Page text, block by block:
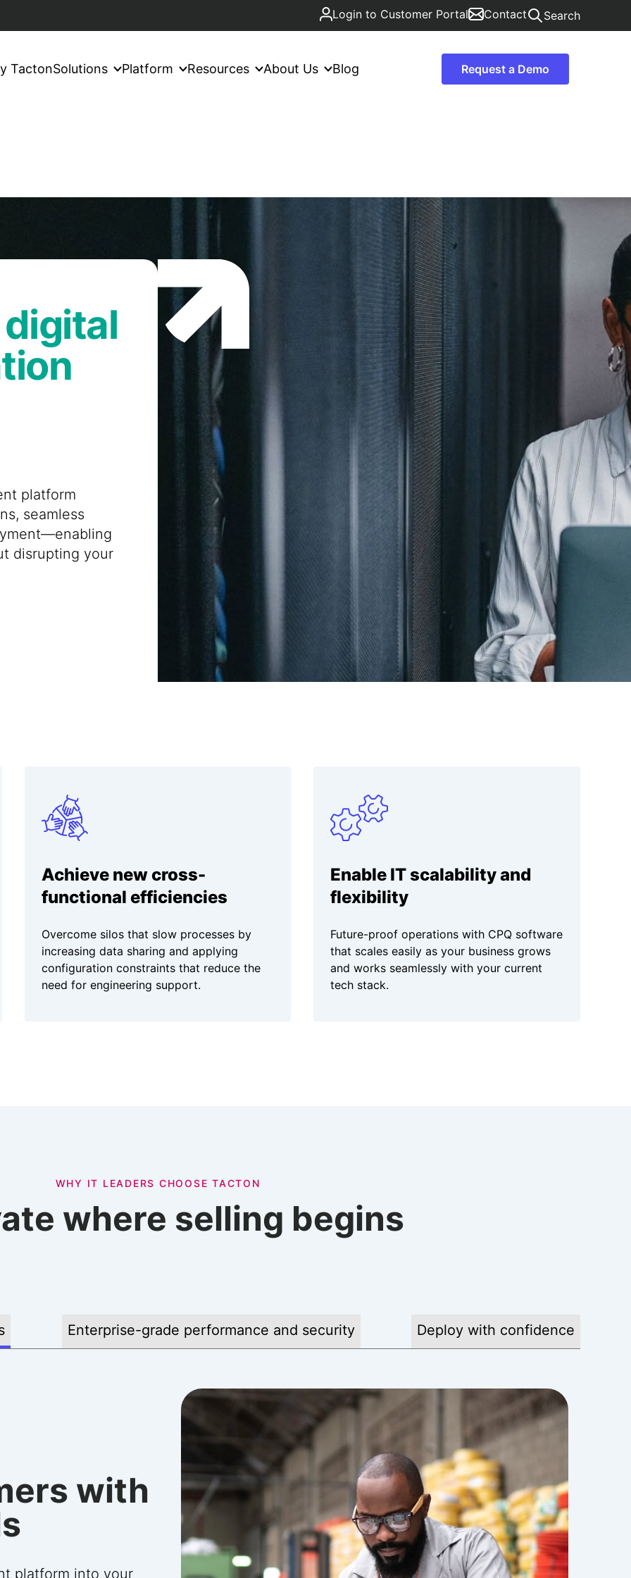
Login to Customer Portal Contact Search
TactonSolutions Platform Resources About Us Blog Request a Demo
platform
seamless
disrupting your
Achieve new cross-
functional efficiencies
Overcome silos that slow processes by
increasing data sharing and applying
configuration constraints that reduce the
need for engineering support.
Enable IT scalability and
flexibility
Future-proof operations with CPQ software
that scales easily as your business grows
and works seamlessly with your current
tech stack.
WHY IT LEADERS CHOOSE TACTON
where selling begins
Enterprise-grade performance and security Deploy with confidence
with
platform into your
with you to
platform—requiring